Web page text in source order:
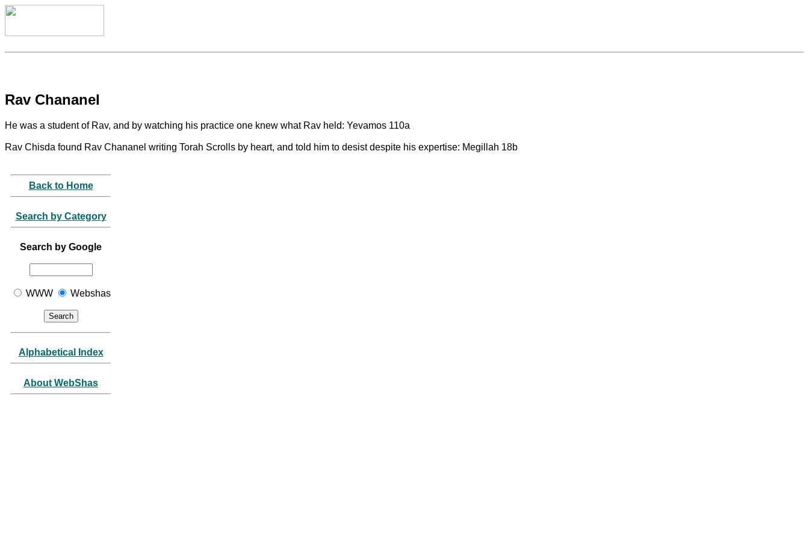
Rav Chananel
He was a student of Rav, and by watching his practice one knew what Rav held: Yevamos 110a
Rav Chisda found Rav Chananel writing Torah Scrolls by heart, and told him to desist despite his expertise: Megillah 18b
Back to Home
Search by Category
Search by Google
WWW Webshas
Alphabetical Index
About WebShas